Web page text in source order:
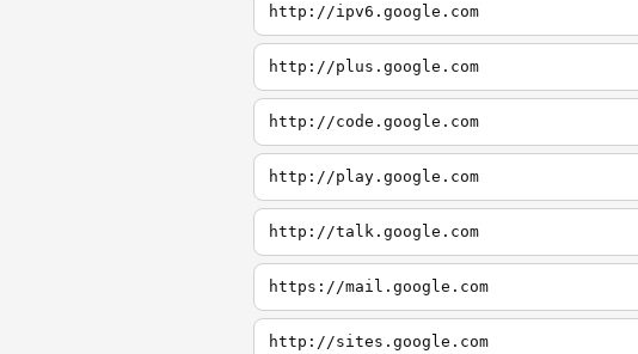
http://ipv6.google.com
http://plus.google.com
http://code.google.com
http://play.google.com
http://talk.google.com
https://mail.google.com
http://sites.google.com